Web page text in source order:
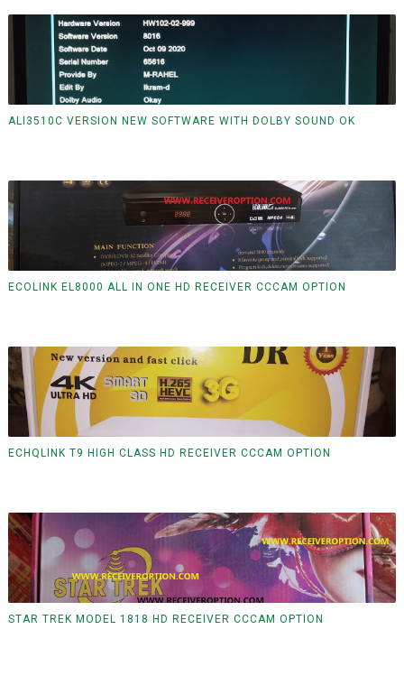
ALI3510C VERSION NEW SOFTWARE WITH DOLBY SOUND OK
ECOLINK EL8000 ALL IN ONE HD RECEIVER CCCAM OPTION
ECHQLINK T9 HIGH CLASS HD RECEIVER CCCAM OPTION
STAR TREK MODEL 1818 HD RECEIVER CCCAM OPTION